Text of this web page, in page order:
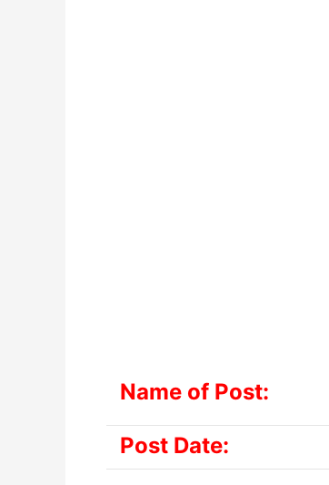
Name of Post:
Post Date: